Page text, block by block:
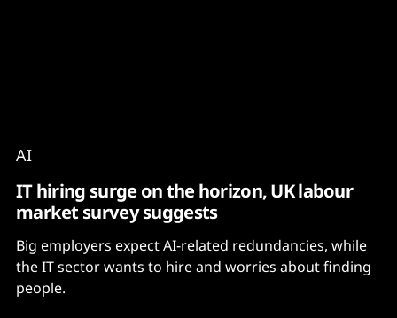
AI
IT hiring surge on the horizon, UK labour
market survey suggests
Big employers expect AI-related redundancies, while
the IT sector wants to hire and worries about finding
people.